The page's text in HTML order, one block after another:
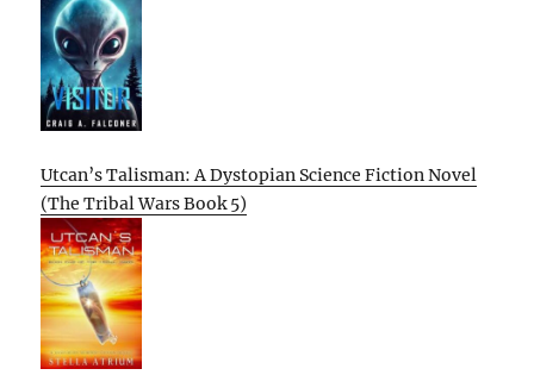
Utcan’s Talisman: A Dystopian Science Fiction Novel
(The Tribal Wars Book 5)